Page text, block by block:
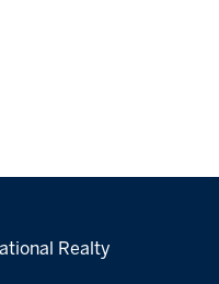
Realty